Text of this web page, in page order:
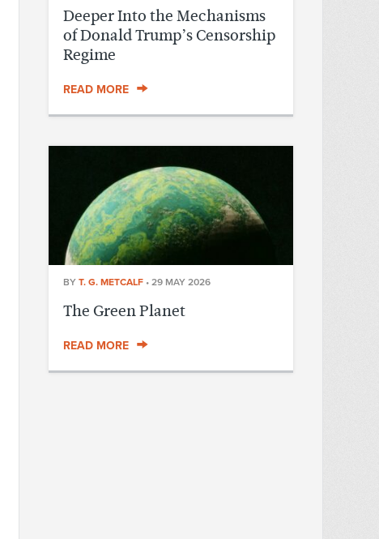
Deeper Into the Mechanisms
of Donald Trump’s Censorship
Regime
READ MORE
BY T. G. METCALF • 29 MAY 2026
The Green Planet
READ MORE